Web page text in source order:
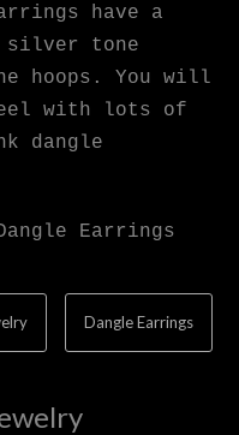
have a
silver tone
hoops. You will
with lots of
dangle
Earrings
Dangle Earrings